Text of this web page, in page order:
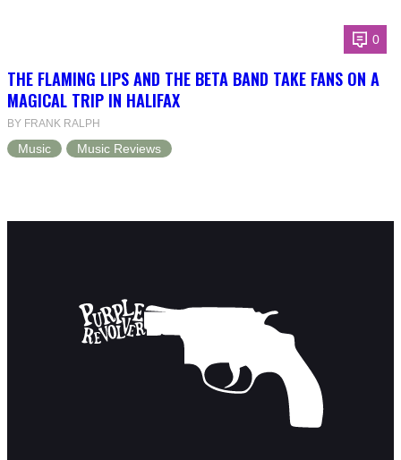
0
THE FLAMING LIPS AND THE BETA BAND TAKE FANS ON A
MAGICAL TRIP IN HALIFAX
BY FRANK RALPH
Music Music Reviews